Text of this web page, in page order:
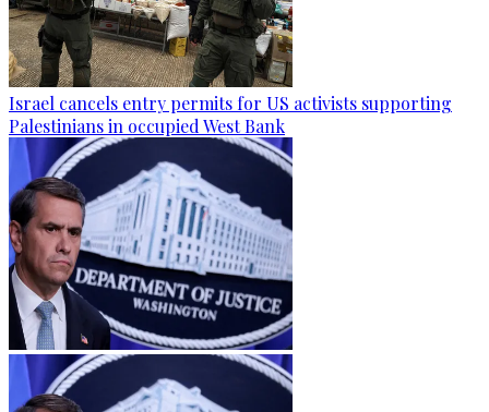
Israel cancels entry permits for US activists supporting
Palestinians in occupied West Bank